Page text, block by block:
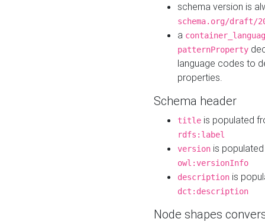
schema version is
schema.org/draft/
a
patternProperty
language codes to
properties.
Schema header
title is populated
rdfs:label
version is
owl:versionInfo
description is
dct:description
Node shapes